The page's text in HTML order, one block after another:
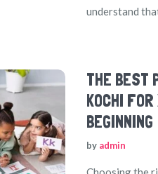
understand
THE BEST
KOCHI
BEGINNING
by admin